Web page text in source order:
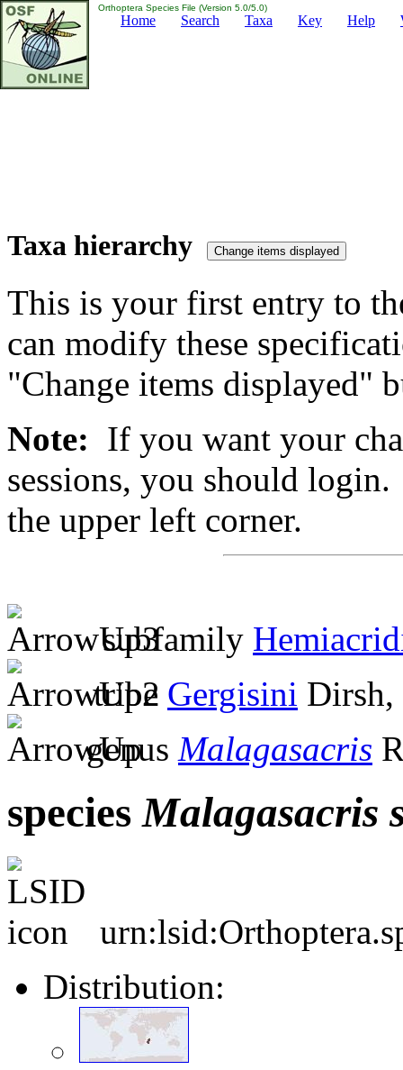
Orthoptera Species File (Version 5.0/5.0)
Home Search Taxa Key Help
Taxa hierarchy
This is your first entry to
can modify these
"Change items displayed"
Note: If you want your
sessions, you should
the upper left corner.
subfamily
tribe Gergisini Dirsh,
genus Malagasacris
speciesMalagasacris
Distribution: